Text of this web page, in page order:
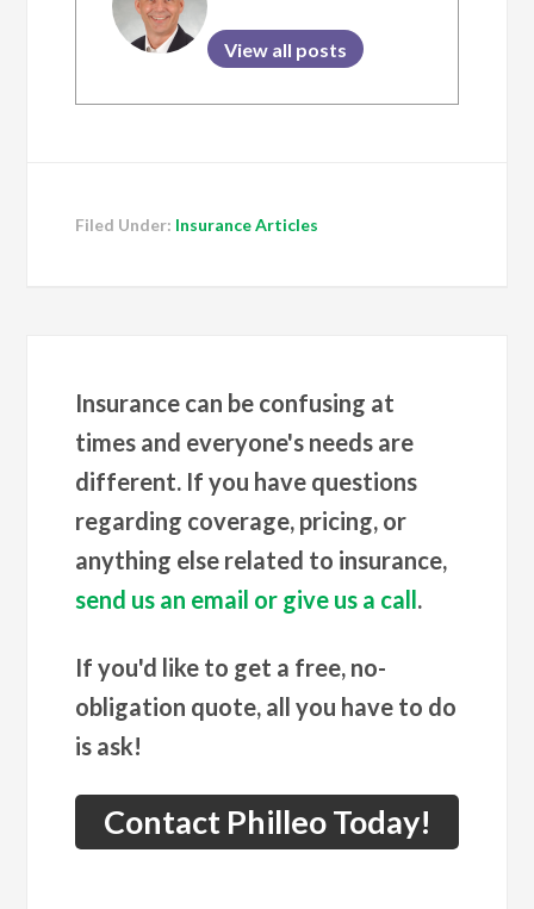
View all posts
Filed Under: Insurance Articles
Insurance can be confusing at
times and everyone's needs are
different. If you have questions
regarding coverage, pricing, or
anything else related to insurance,
send us an email or give us a call.
If you'd like to get a free, no-
obligation quote, all you have to do
is ask!
Contact Philleo Today!